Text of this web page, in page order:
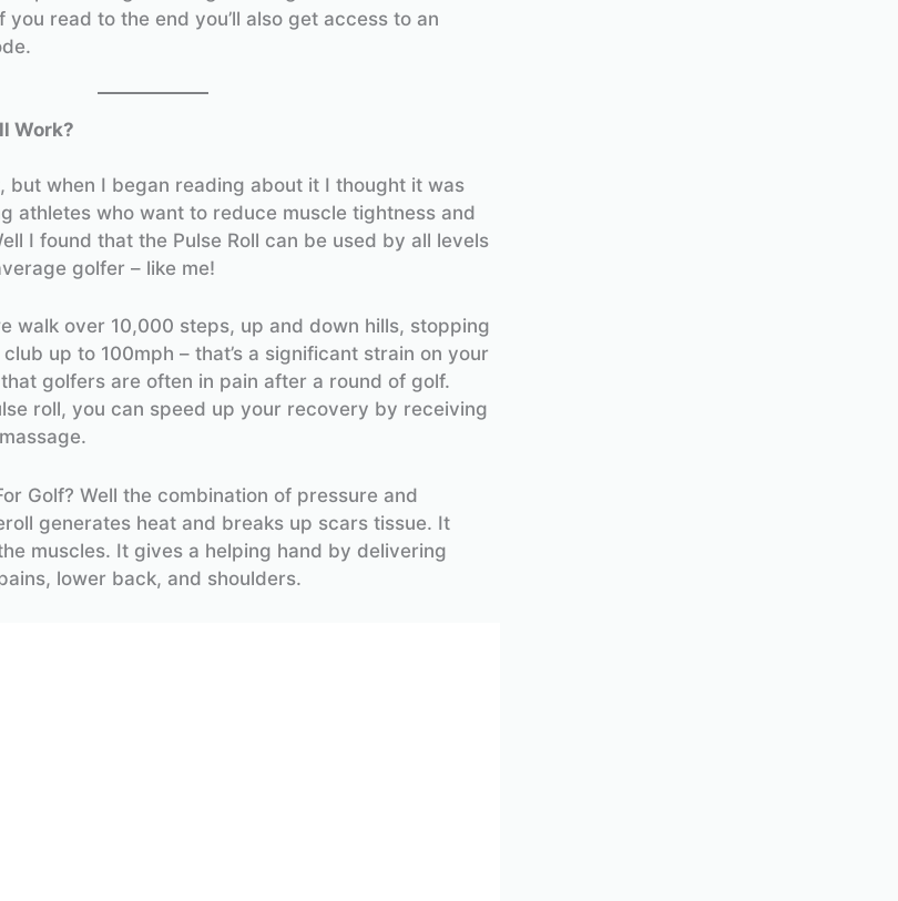
you read to the end you’ll also get access to an
Work?
but when I began reading about it I thought it was
athletes who want to reduce muscle tightness and
I found that the Pulse Roll can be used by all levels
golfer – like me!
walk over 10,000 steps, up and down hills, stopping
up to 100mph – that’s a significant strain on your
that golfers are often in pain after a round of golf.
roll, you can speed up your recovery by receiving
Golf? Well the combination of pressure and
generates heat and breaks up scars tissue. It
muscles. It gives a helping hand by delivering
lower back, and shoulders.